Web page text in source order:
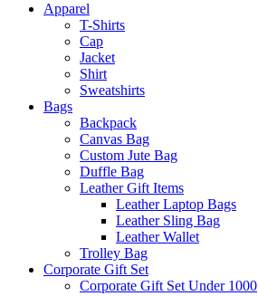
Apparel
T-Shirts
Cap
Jacket
Shirt
Sweatshirts
Bags
Backpack
Canvas Bag
Custom Jute Bag
Duffle Bag
Leather Gift Items
Leather Laptop Bags
Leather Sling Bag
Leather Wallet
Trolley Bag
Corporate Gift Set
Corporate Gift Set Under 1000